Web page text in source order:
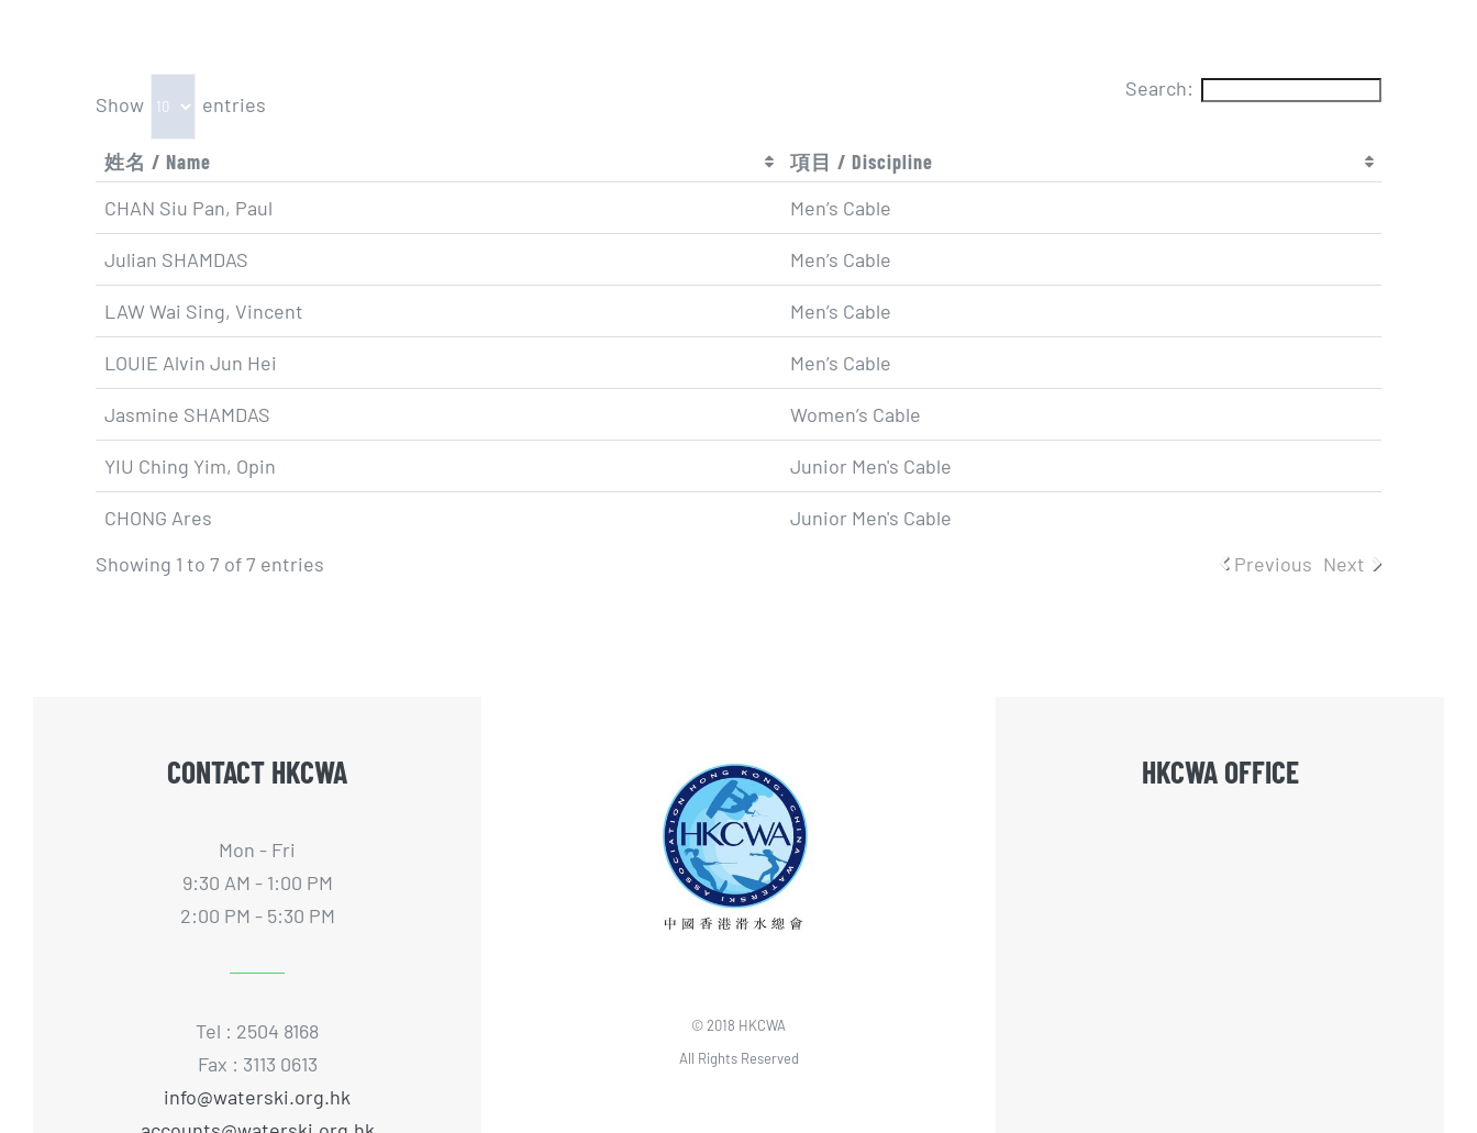
Show entries
Search:
姓名 / Name
項目 / Discipline
CHAN Siu Pan, Paul
Men’s Cable
Julian SHAMDAS Men’s Cable
LAW Wai Sing, Vincent Men’s Cable
LOUIE Alvin Jun Hei Men’s Cable
Jasmine SHAMDAS Women’s Cable
YIU Ching Yim, Opin Junior Men's Cable
CHONG Ares
Junior Men's Cable
Showing 1 to 7 of 7 entries
Previous Next
CONTACT HKCWA
Mon - Fri
9:30 AM - 1:00 PM
2:00 PM - 5:30 PM
Tel : 2504 8168
Fax : 3113 0613
info@waterski.org.hk
© 2018 HKCWA
All Rights Reserved
HKCWA OFFICE